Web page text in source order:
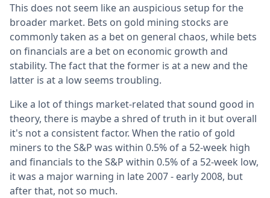
This does not seem like an auspicious setup for the
broader market. Bets on gold mining stocks are
commonly taken as a bet on general chaos, while bets
on financials are a bet on economic growth and
stability. The fact that the former is at a new and the
latter is at a low seems troubling.
Like a lot of things market-related that sound good in
theory, there is maybe a shred of truth in it but overall
it's not a consistent factor. When the ratio of gold
miners to the S&P was within 0.5% of a 52-week high
and financials to the S&P within 0.5% of a 52-week low,
it was a major warning in late 2007 - early 2008, but
after that, not so much.